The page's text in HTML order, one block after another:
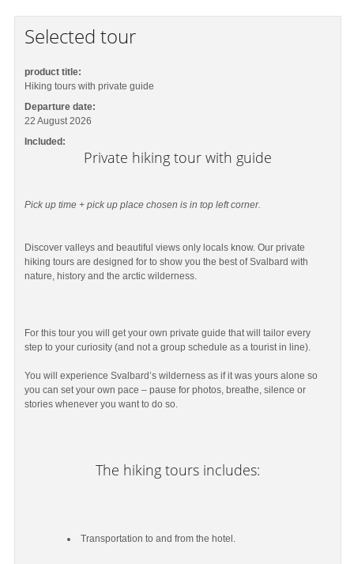
Selected tour
product title:
Hiking tours with private guide
Departure date:
22 August 2026
Included:
Private hiking tour with guide
Pick up time + pick up place chosen is in top left corner.
Discover valleys and beautiful views only locals know. Our private
hiking tours are designed for to show you the best of Svalbard with
nature, history and the arctic wilderness.
For this tour you will get your own private guide that will tailor every
step to your curiosity (and not a group schedule as a tourist in line).
You will experience Svalbard’s wilderness as if it was yours alone so
you can set your own pace – pause for photos, breathe, silence or
stories whenever you want to do so.
The hiking tours includes:
Transportation to and from the hotel.